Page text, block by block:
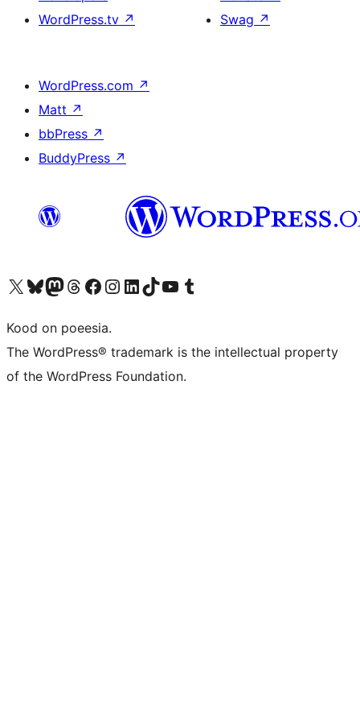
WordPress.tv ↗
Swag ↗
WordPress.com ↗
Matt ↗
bbPress ↗
BuddyPress ↗
Visit our X (formerly Twitter) account
Visit our Bluesky account
Visit our Mastodon account
Visit our Threads account
Visit our Facebook page
Visit our Instagram account
Visit our LinkedIn account
Visit our TikTok account
Visit our YouTube channel
Visit our Tumblr account
Kood on poeesia.
The WordPress® trademark is the intellectual property
of the WordPress Foundation.